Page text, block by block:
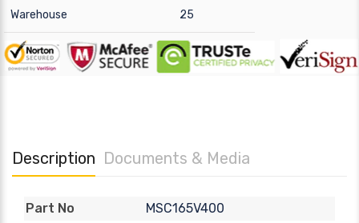
Warehouse
25
Description Documents & Media
Part No
MSC165V400